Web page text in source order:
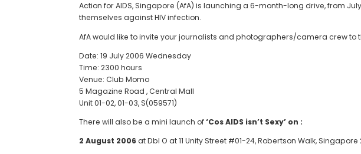
Action for AIDS, Singapore (AfA) is launching a 6-month-long drive, from
themselves against HIV infection.
AfA would like to invite your journalists and photographers/camera crew to
Date: 19 July 2006 Wednesday
Time: 2300 hours
Venue: Club Momo
5 Magazine Road , Central Mall
Unit 01-02, 01-03, S(059571)
There will also be a mini launch of‘Cos AIDS isn’t Sexy’ on :
2 August 2006at Dbl O at 11 Unity Street #01-24, Robertson Walk,